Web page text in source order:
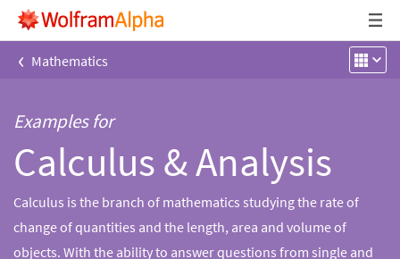
‹ Mathematics
Examples for
Calculus & Analysis
Calculus is the branch of mathematics studying the rate of
change of quantities and the length, area and volume of
objects. With the ability to answer questions from single and